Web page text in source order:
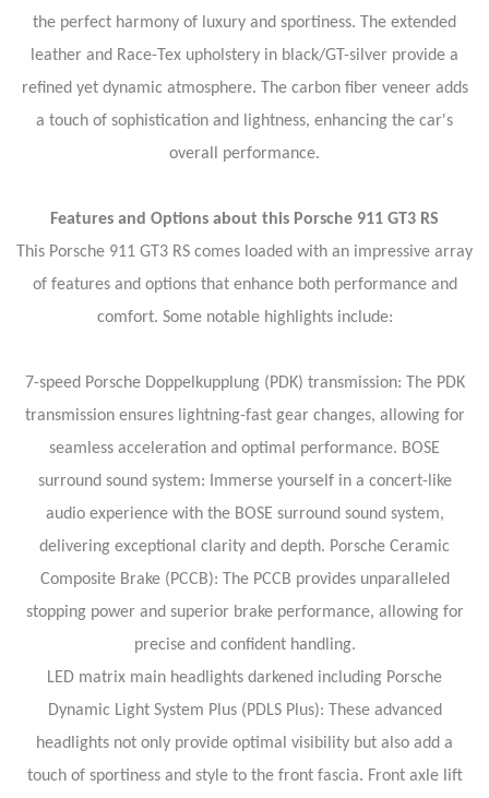
the perfect harmony of luxury and sportiness. The extended
leather and Race-Tex upholstery in black/GT-silver provide a
refined yet dynamic atmosphere. The carbon fiber veneer adds
a touch of sophistication and lightness, enhancing the car's
overall performance.
Features and Options about this Porsche 911 GT3 RS
This Porsche 911 GT3 RS comes loaded with an impressive array
of features and options that enhance both performance and
comfort. Some notable highlights include:
7-speed Porsche Doppelkupplung (PDK) transmission: The PDK
transmission ensures lightning-fast gear changes, allowing for
seamless acceleration and optimal performance. BOSE
surround sound system: Immerse yourself in a concert-like
audio experience with the BOSE surround sound system,
delivering exceptional clarity and depth. Porsche Ceramic
Composite Brake (PCCB): The PCCB provides unparalleled
stopping power and superior brake performance, allowing for
precise and confident handling.
LED matrix main headlights darkened including Porsche
Dynamic Light System Plus (PDLS Plus): These advanced
headlights not only provide optimal visibility but also add a
touch of sportiness and style to the front fascia. Front axle lift